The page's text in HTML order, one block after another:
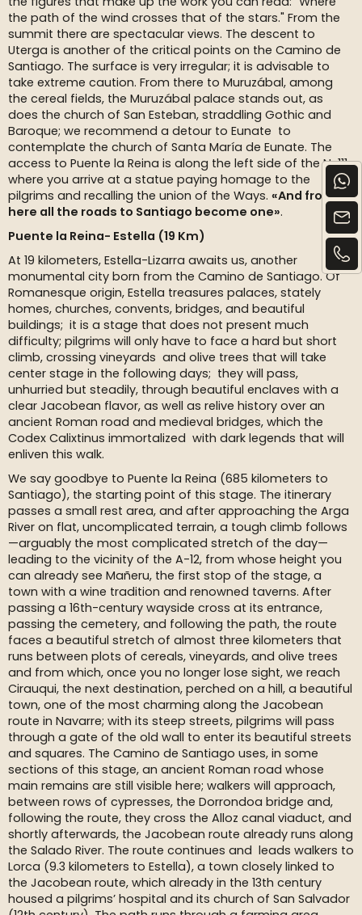
the path of the wind crosses that of the stars." From the
summit there are spectacular views. The descent to
Uterga is another of the critical points on the Camino de
Santiago. The surface is very irregular; it is advisable to
take extreme caution. From there to Muruzábal, among
the cereal fields, the Muruzábal palace stands out, as
does the church of San Esteban, straddling Gothic and
Baroque; we recommend a detour to Eunate to
contemplate the church of Santa María de Eunate. The
access to Puente la Reina is along the left side of the N-111,
where you arrive at a statue paying homage to the
pilgrims and recalling the union of the Ways. «And from
here all the roads to Santiago become one».
Puente la Reina- Estella (19 Km)
At 19 kilometers, Estella-Lizarra awaits us, another
monumental city born from the Camino de Santiago. Of
Romanesque origin, Estella treasures palaces, stately
homes, churches, convents, bridges, and beautiful
buildings; it is a stage that does not present much
difficulty; pilgrims will only have to face a hard but short
climb, crossing vineyards and olive trees that will take
center stage in the following days; they will pass,
unhurried but steadily, through beautiful enclaves with a
clear Jacobean flavor, as well as relive history over an
ancient Roman road and medieval bridges, which the
Codex Calixtinus immortalized with dark legends that will
enliven this walk.
We say goodbye to Puente la Reina (685 kilometers to
Santiago), the starting point of this stage. The itinerary
passes a small rest area, and after approaching the Arga
River on flat, uncomplicated terrain, a tough climb follows
—arguably the most complicated stretch of the day—
leading to the vicinity of the A-12, from whose height you
can already see Mañeru, the first stop of the stage, a
town with a wine tradition and renowned taverns. After
passing a 16th-century wayside cross at its entrance,
passing the cemetery, and following the path, the route
faces a beautiful stretch of almost three kilometers that
runs between plots of cereals, vineyards, and olive trees
and from which, once you no longer lose sight, we reach
Cirauqui, the next destination, perched on a hill, a beautiful
town, one of the most charming along the Jacobean
route in Navarre; with its steep streets, pilgrims will pass
through a gate of the old wall to enter its beautiful streets
and squares. The Camino de Santiago uses, in some
sections of this stage, an ancient Roman road whose
main remains are still visible here; walkers will approach,
between rows of cypresses, the Dorrondoa bridge and,
following the route, they cross the Alloz canal viaduct, and
shortly afterwards, the Jacobean route already runs along
the Salado River. The route continues and leads walkers to
Lorca (9.3 kilometers to Estella), a town closely linked to
the Jacobean route, which already in the 13th century
housed a pilgrims’ hospital and its church of San Salvador